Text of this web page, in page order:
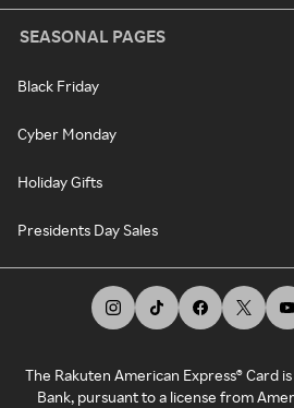
SEASONAL PAGES
Black Friday
Cyber Monday
Holiday Gifts
Presidents Day Sales
The Rakuten American Express® Card
Bank, pursuant to a license from